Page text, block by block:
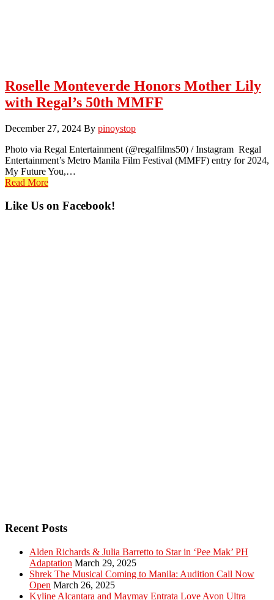
Roselle Monteverde Honors Mother Lily
with Regal’s 50th MMFF
December 27, 2024 By pinoystop
Photo via Regal Entertainment (@regalfilms50) / Instagram Regal
Entertainment’s Metro Manila Film Festival (MMFF) entry for 2024,
My Future You,…
Read More
Primary
Like Us on Facebook!
Recent Posts
Alden Richards & Julia Barretto to Star in ‘Pee Mak’ PH
Adaptation March 29, 2025
Shrek The Musical Coming to Manila: Audition Call Now
Open March 26, 2025
Kyline Alcantara and Maymay Entrata Love Avon Ultra